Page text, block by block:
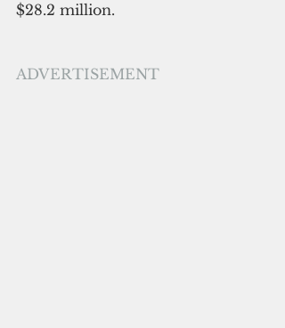
$28.2 million.
ADVERTISEMENT